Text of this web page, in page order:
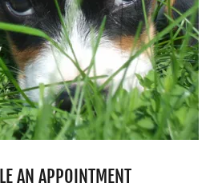
AN APPOINTMENT